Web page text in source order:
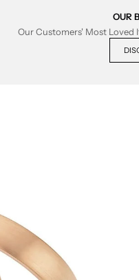
OUR
Our Customers' Most Loved